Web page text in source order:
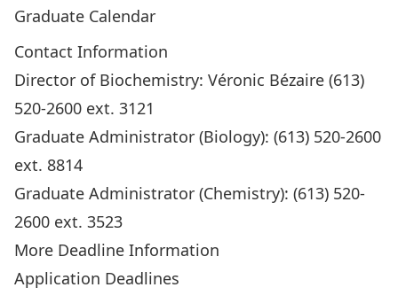
Graduate Calendar
Contact Information
Director of Biochemistry: Véronic Bézaire (613)
520-2600 ext. 3121
Graduate Administrator (Biology): (613) 520-2600
ext. 8814
Graduate Administrator (Chemistry): (613) 520-
2600 ext. 3523
More Deadline Information
Application Deadlines